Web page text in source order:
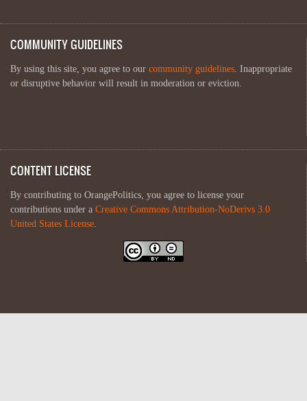
COMMUNITY GUIDELINES
By using this site, you agree to our community guidelines. Inappropriate
or disruptive behavior will result in moderation or eviction.
CONTENT LICENSE
By contributing to OrangePolitics, you agree to license your
contributions under a Creative Commons Attribution-NoDerivs 3.0
United States License.